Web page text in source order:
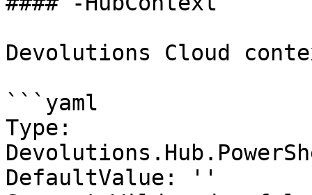
Devolutions Cloud
```yaml
Type:
DefaultValue: ''